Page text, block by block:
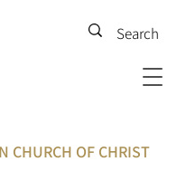
CHURCH OF CHRIST